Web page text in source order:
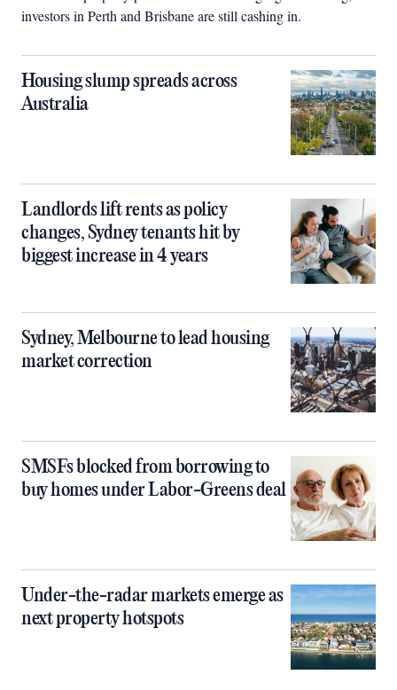
investors in Perth and Brisbane are still cashing in.
Housing slump spreads across
Australia
Landlords lift rents as policy
changes, Sydney tenants hit by
biggest increase in 4 years
Sydney, Melbourne to lead housing
market correction
SMSFs blocked from borrowing to
buy homes under Labor-Greens deal
Under-the-radar markets emerge as
next property hotspots